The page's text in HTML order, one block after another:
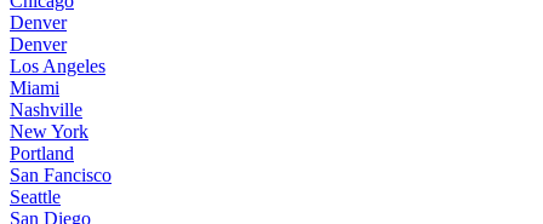
Denver
Denver
Los Angeles
Miami
Nashville
New York
Portland
San Fancisco
Seattle
San Diego